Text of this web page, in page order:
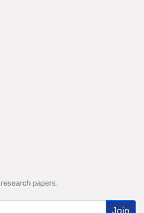
papers.
Join